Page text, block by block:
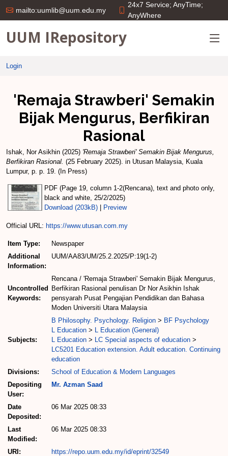
mailto:uumlib@uum.edu.my
24x7 Service; AnyTime;
AnyWhere
UUM IRepository
Login
'Remaja Strawberi' Semakin
Bijak Mengurus, Berfikiran
Rasional
Ishak, Nor Asikhin (2025) 'Remaja Strawberi' Semakin Bijak Mengurus,
Berfikiran Rasional. (25 February 2025). in Utusan Malaysia, Kuala
Lumpur, p. p. 19. (In Press)
PDF (Page 19, column 1-2(Rencana), text and photo only,
black and white, 25/2/2025)
Download (203kB)
Preview
Official URL: https://www.utusan.com.my
Item Type:
Newspaper
Additional
Information:
UUM/AA83/UM/25.2.2025/P:19(1-2)
Uncontrolled
Keywords:
Rencana / 'Remaja Strawberi' Semakin Bijak Mengurus,
Berfikiran Rasional penulisan Dr Nor Asikhin Ishak
pensyarah Pusat Pengajian Pendidikan dan Bahasa
Moden Universiti Utara Malaysia
Subjects:
B Philosophy. Psychology. Religion > BF Psychology
L Education > L Education (General)
L Education > LC Special aspects of education >
LC5201 Education extension. Adult education. Continuing
education
Divisions:
School of Education & Modern Languages
Depositing
User:
Mr. Azman Saad
Date
Deposited:
06 Mar 2025 08:33
Last
Modified:
06 Mar 2025 08:33
URI: https://repo.uum.edu.my/id/eprint/32549